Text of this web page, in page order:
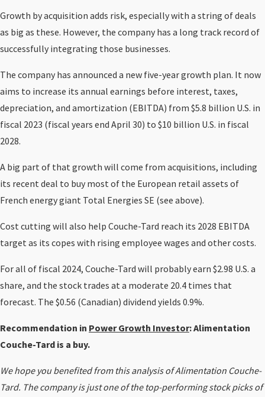
Growth by acquisition adds risk, especially with a string of deals
as big as these. However, the company has a long track record of
successfully integrating those businesses.
The company has announced a new five-year growth plan. It now
aims to increase its annual earnings before interest, taxes,
depreciation, and amortization (EBITDA) from $5.8 billion U.S. in
fiscal 2023 (fiscal years end April 30) to $10 billion U.S. in fiscal
2028.
A big part of that growth will come from acquisitions, including
its recent deal to buy most of the European retail assets of
French energy giant Total Energies SE (see above).
Cost cutting will also help Couche-Tard reach its 2028 EBITDA
target as its copes with rising employee wages and other costs.
For all of fiscal 2024, Couche-Tard will probably earn $2.98 U.S. a
share, and the stock trades at a moderate 20.4 times that
forecast. The $0.56 (Canadian) dividend yields 0.9%.
Recommendation in Power Growth Investor: Alimentation
Couche-Tard is a buy.
We hope you benefited from this analysis of Alimentation Couche-
Tard. The companyis just one of the top-performing stock picks of